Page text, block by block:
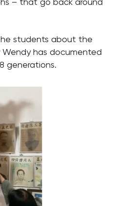
students about the
Wendy has documented
generations.